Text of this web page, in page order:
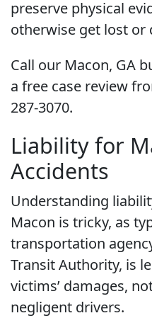
preserve physical
otherwise get lost or
Call our Macon, GA
a free case review
287-3070.
Liability for
Accidents
Understanding
Macon is tricky, as
transportation
Transit Authority, is
victims’ damages,
negligent drivers.